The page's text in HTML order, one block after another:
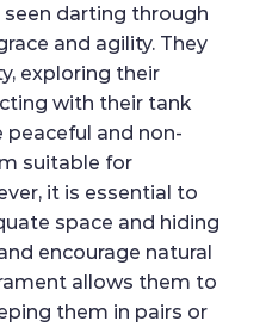
darting through
and agility. They
exploring their
with their tank
peaceful and non-
suitable for
it is essential to
space and hiding
encourage natural
allows them to
them in pairs or